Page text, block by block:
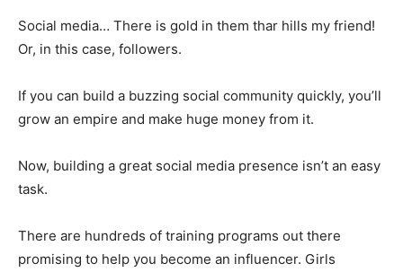
Social media… There is gold in them thar hills my friend!
Or, in this case, followers.
If you can build a buzzing social community quickly, you’ll
grow an empire and make huge money from it.
Now, building a great social media presence isn’t an easy
task.
There are hundreds of training programs out there
promising to help you become an influencer. Girls